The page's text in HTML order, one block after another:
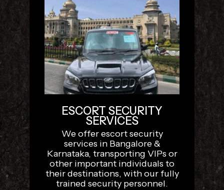
ESCORT SECURITY
SERVICES
We offer escort security
services in Bangalore &
Karnataka, transporting VIPs or
other important individuals to
their destinations, with our fully
trained security personnel.